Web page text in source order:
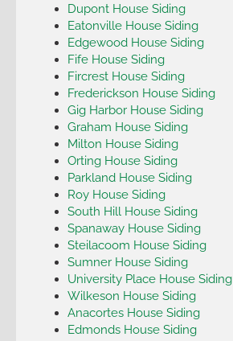
Dupont House Siding
Eatonville House Siding
Edgewood House Siding
Fife House Siding
Fircrest House Siding
Frederickson House Siding
Gig Harbor House Siding
Graham House Siding
Milton House Siding
Orting House Siding
Parkland House Siding
Roy House Siding
South Hill House Siding
Spanaway House Siding
Steilacoom House Siding
Sumner House Siding
University Place House Siding
Wilkeson House Siding
Anacortes House Siding
Edmonds House Siding